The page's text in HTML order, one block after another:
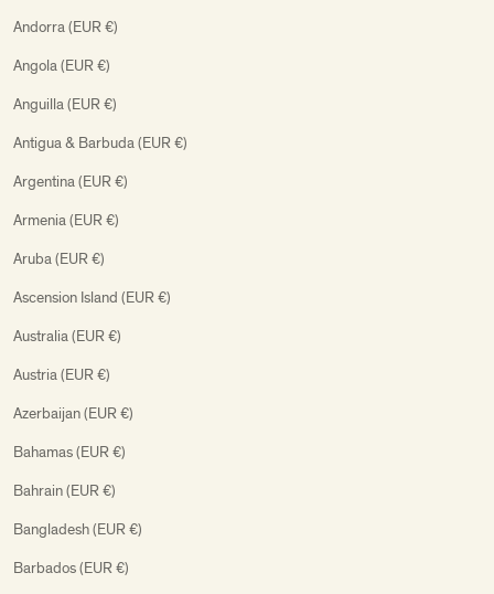
Andorra (EUR €)
Angola (EUR €)
Anguilla (EUR €)
Antigua & Barbuda (EUR €)
Argentina (EUR €)
Armenia (EUR €)
Aruba (EUR €)
Ascension Island (EUR €)
Australia (EUR €)
Austria (EUR €)
Azerbaijan (EUR €)
Bahamas (EUR €)
Bahrain (EUR €)
Bangladesh (EUR €)
Barbados (EUR €)